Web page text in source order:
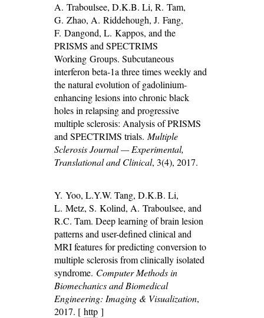
A. Traboulsee, D.K.B. Li, R. Tam,
G. Zhao, A. Riddehough, J. Fang,
F. Dangond, L. Kappos, and the
PRISMS and SPECTRIMS
Working Groups. Subcutaneous
interferon beta-1a three times weekly and
the natural evolution of gadolinium-
enhancing lesions into chronic black
holes in relapsing and progressive
multiple sclerosis: Analysis of PRISMS
and SPECTRIMS trials. Multiple
Sclerosis Journal — Experimental,
Translational and Clinical, 3(4), 2017.
Y. Yoo, L.Y.W. Tang, D.K.B. Li,
L. Metz, S. Kolind, A. Traboulsee, and
R.C. Tam. Deep learning of brain lesion
patterns and user-defined clinical and
MRI features for predicting conversion to
multiple sclerosis from clinically isolated
syndrome. Computer Methods in
Biomechanics and Biomedical
Engineering: Imaging & Visualization,
2017. [ http ]